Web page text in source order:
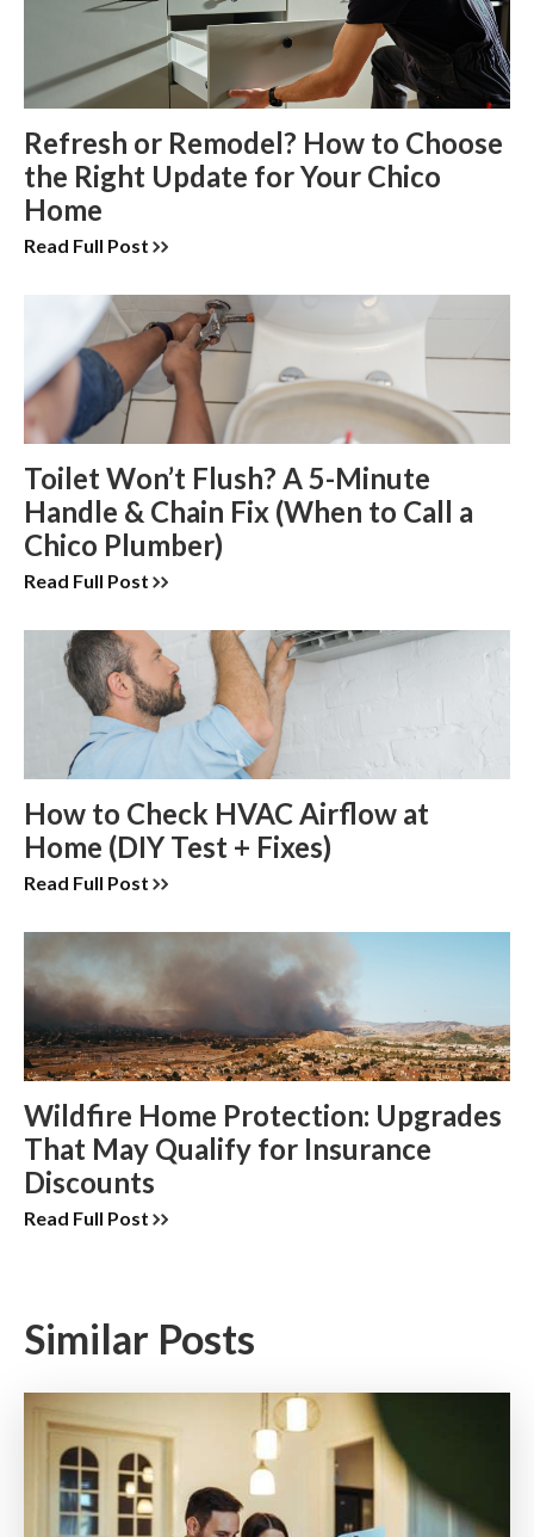
Refresh or Remodel? How to Choose
the Right Update for Your Chico
Home
Read Full Post
Toilet Won’t Flush? A 5-Minute
Handle & Chain Fix (When to Call a
Chico Plumber)
Read Full Post
How to Check HVAC Airflow at
Home (DIY Test + Fixes)
Read Full Post
Wildfire Home Protection: Upgrades
That May Qualify for Insurance
Discounts
Read Full Post
Similar Posts